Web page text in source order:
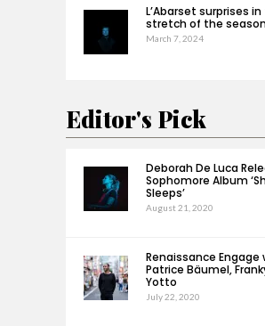
L’Abarset surprises
stretch of the
March 7, 2024
Editor's Pick
Deborah De Luca
Sophomore Album
Sleeps’
August 21, 2020
Renaissance Engage
Patrice Bäumel,
Yotto
July 22, 2020